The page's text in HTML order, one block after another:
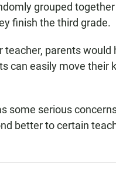
grouped
finish the third grade.
parents would
can easily move their
some serious
better to certain